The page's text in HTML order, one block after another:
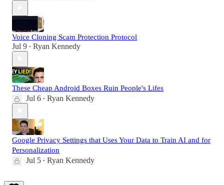
Voice Cloning Scam Protection Protocol
Jul 9 • Ryan Kennedy
These Cheap Android Boxes Ruin People's Lifes
Jul 6 • Ryan Kennedy
Google Privacy Settings that Uses Your Data to Train AI and for
Personalization
Jul 5 • Ryan Kennedy